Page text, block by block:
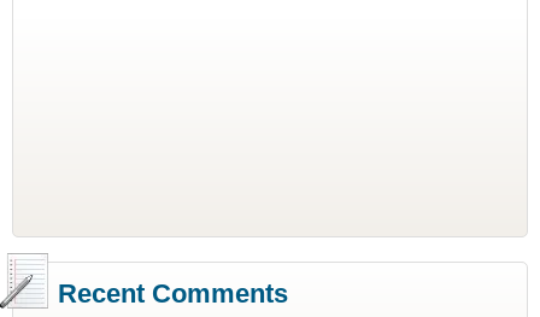
Recent Comments